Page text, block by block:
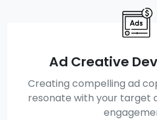
Ad Creative
Creating compelling ad
resonate with your target